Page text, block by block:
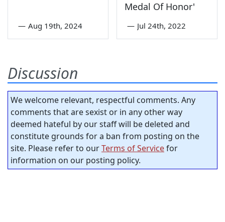
— Aug 19th, 2024
Medal Of Honor'
— Jul 24th, 2022
Discussion
We welcome relevant, respectful comments. Any
comments that are sexist or in any other way
deemed hateful by our staff will be deleted and
constitute grounds for a ban from posting on the
site. Please refer to ourTerms of Servicefor
information on our posting policy.